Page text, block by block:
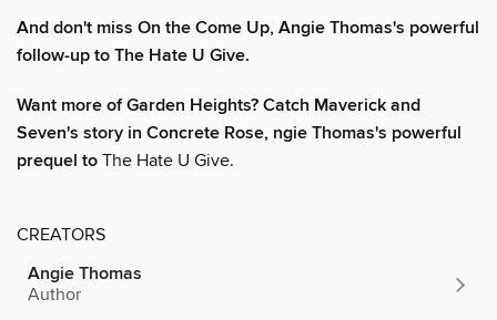
And don't miss On the Come Up, Angie Thomas's powerful
follow-up to The Hate U Give.
Want more of Garden Heights? Catch Maverick and
Seven's story in Concrete Rose, ngie Thomas's powerful
prequel to The Hate U Give.
CREATORS
Angie Thomas
Author